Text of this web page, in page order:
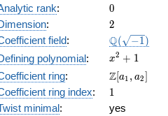
rank: 0
0
: 2
2
field: \Q(\sqrt{-
Q( −1)
polynomial:
x^{2}
+ 1
x2 + 1
ring:
\Z[a_1,
a_2]
Z[a1 , a2]
ring index: 11
minimal:
yes